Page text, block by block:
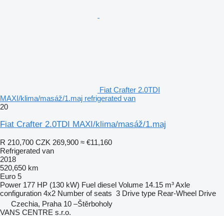
Fiat Crafter 2.0TDI
MAXI/klima/masáž/1.maj refrigerated van
20
Fiat Crafter 2.0TDI MAXI/klima/masáž/1.maj
R 210,700 CZK 269,900 ≈ €11,160
Refrigerated van
2018
520,650 km
Euro 5
Power 177 HP (130 kW) Fuel diesel Volume 14.15 m³Axle
configuration 4x2 Number of seats 3 Drive type Rear-Wheel Drive
Czechia, Praha 10 –Štěrboholy
VANS CENTRE s.r.o.